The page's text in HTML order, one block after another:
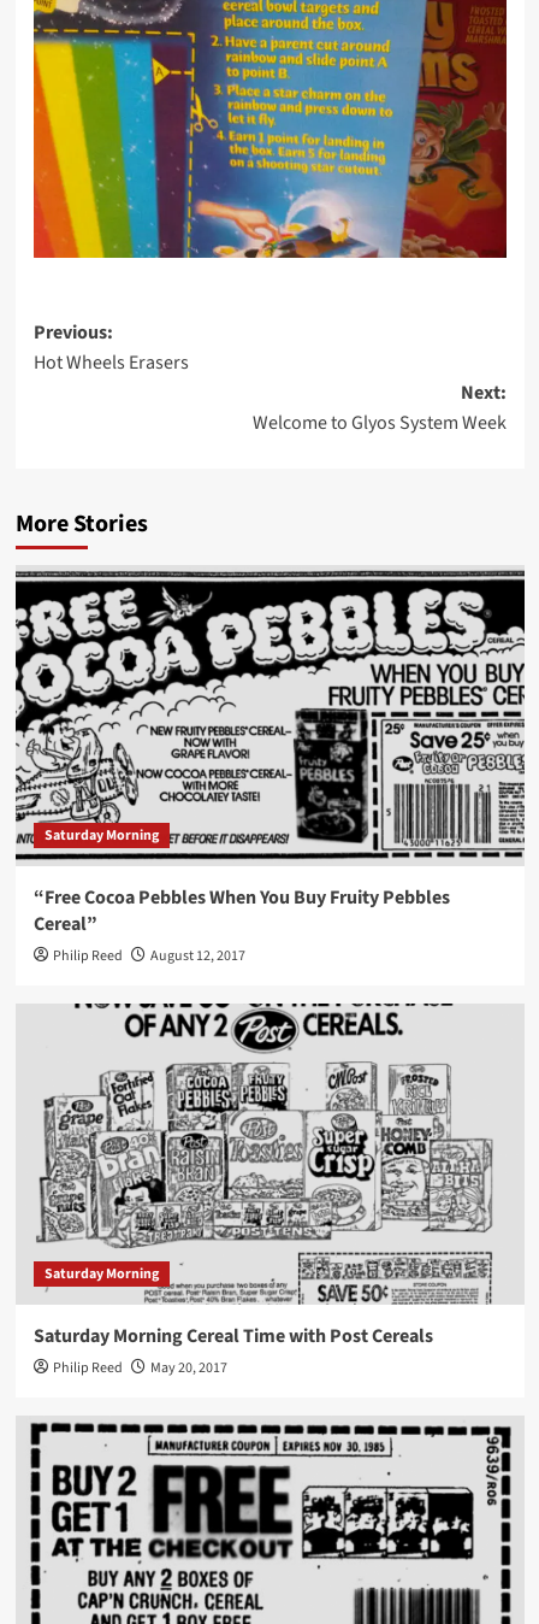
Post
navigation
Previous:
Hot Wheels Erasers
Next:
Welcome to Glyos System Week
More Stories
Saturday Morning
“Free Cocoa Pebbles When You Buy Fruity Pebbles
Cereal”
Philip Reed August 12, 2017
Saturday Morning
Saturday Morning Cereal Time with Post Cereals
Philip Reed May 20, 2017